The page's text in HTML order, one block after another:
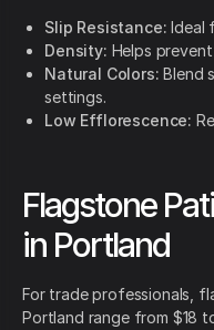
Slip Resistance: Ideal
Density: Helps
Natural Colors: Blend
settings.
Low Efflorescence:
Flagstone
in Portland
For trade professionals,
Portland range from $18